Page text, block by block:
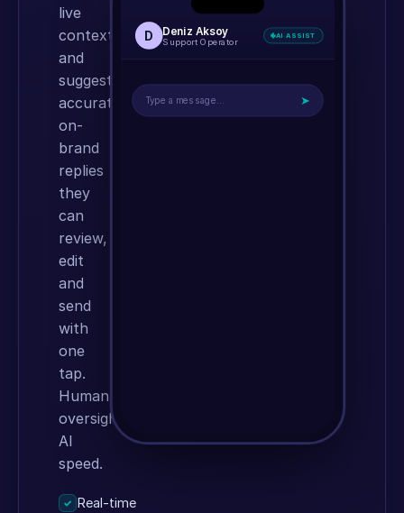
live
context
and
suggests
accurate,
on-
brand
replies
they
can
review,
edit
and
send
with
one
tap.
Human
oversight,
AI
speed.
✓ Real-time
...
MACHINA AVATAR
Machina AI Agent
Online
D Deniz Aksoy
Support Operator
AI ASSIST
Type a message… ➤